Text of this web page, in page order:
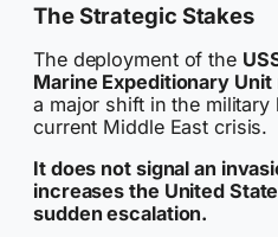
The Strategic Stakes
The deployment of the
Marine Expeditionary Unit
a major shift in the
current Middle East crisis.
It does not signal an
increases the United
sudden escalation.